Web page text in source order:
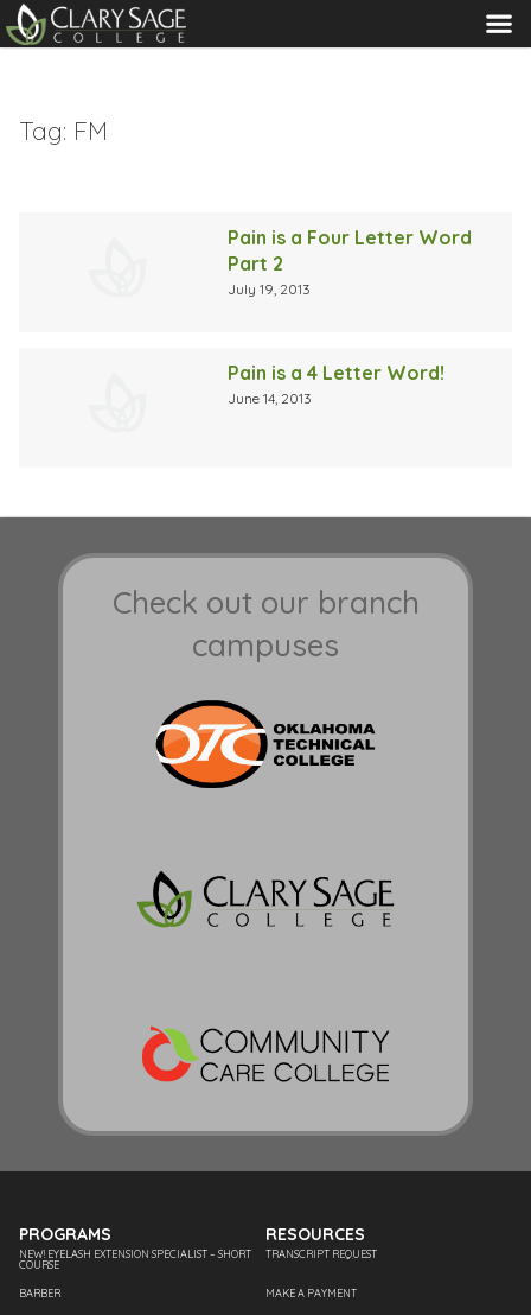
MENU
Tag: FM
Pain is a Four Letter Word
Part 2
July 19, 2013
Pain is a 4 Letter Word!
June 14, 2013
Check out our branch
campuses
PROGRAMS
NEW! EYELASH EXTENSION SPECIALIST – SHORT
COURSE
BARBER
RESOURCES
TRANSCRIPT REQUEST
MAKE A PAYMENT